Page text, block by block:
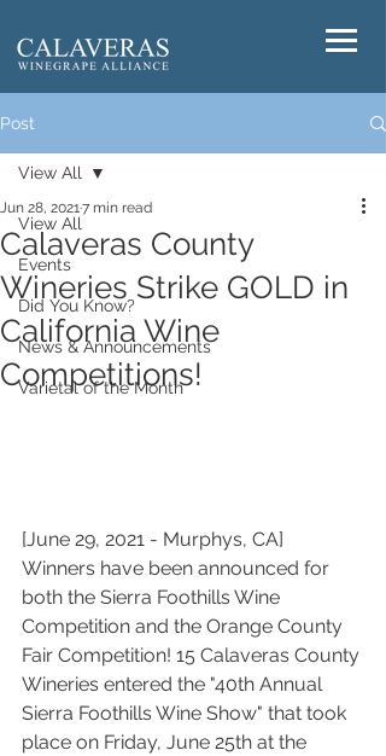
Post
View All
Events
Did You Know?
News & Announcements
Varietal of the Month
View All
Calaveras County
Wineries Strike GOLD in
California Wine
Competitions!
Jun 28, 20217 min read
[June 29, 2021 - Murphys, CA]
Winners have been announced for
both the Sierra Foothills Wine
Competition and the Orange County
Fair Competition! 15 Calaveras County
Wineries entered the "40th Annual
Sierra Foothills Wine Show" that took
place on Friday, June 25th at the